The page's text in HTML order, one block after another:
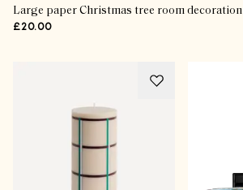
Large paper Christmas tree room decoration
£20.00